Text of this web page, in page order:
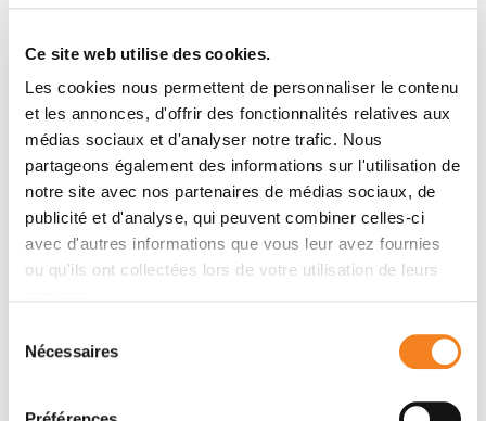
Ce site web utilise des cookies.
Les cookies nous permettent de personnaliser le contenu
et les annonces, d'offrir des fonctionnalités relatives aux
médias sociaux et d'analyser notre trafic. Nous
partageons également des informations sur l'utilisation de
notre site avec nos partenaires de médias sociaux, de
publicité et d'analyse, qui peuvent combiner celles-ci
avec d'autres informations que vous leur avez fournies
ou qu'ils ont collectées lors de votre utilisation de leurs
Nécessaires
neoadjuvant approach could become the preferred
strategy for hormone-dependent breast cancers,”
explains
Prof. Aleix Prat
medical oncologist at the
Hospital Clínic Barcelona. “RIBOLARIS is the first
trial to use a highly validated genomic tool such as
the CE-marked ROR tool to guide decision-making
and choose post-surgery therapy.”
avoided in 40% of patients, but the results have
patients have been able to avoid chemotherapy,”